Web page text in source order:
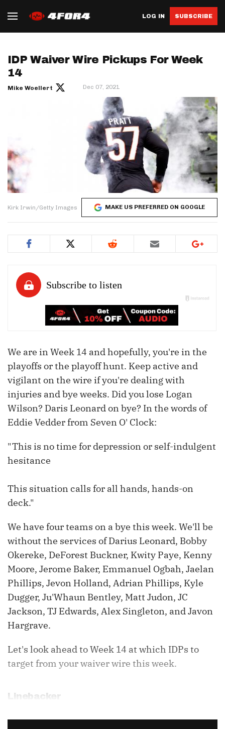
LOG IN SUBSCRIBE
IDP Waiver Wire Pickups For Week
14
Mike Woellert Dec 07, 2021
Kirk Irwin/Getty Images MAKE US PREFERRED ON GOOGLE
We are in Week 14 and hopefully, you're in the
playoffs or the playoff hunt. Keep active and
vigilant on the wire if you're dealing with
injuries and bye weeks. Did you lose Logan
Wilson? Daris Leonard on bye? In the words of
Eddie Vedder from Seven O' Clock:
"This is no time for depression or self-indulgent
hesitance
This situation calls for all hands, hands-on
deck."
We have four teams on a bye this week. We'll be
without the services of Darius Leonard, Bobby
Okereke, DeForest Buckner, Kwity Paye, Kenny
Moore, Jerome Baker, Emmanuel Ogbah, Jaelan
Phillips, Jevon Holland, Adrian Phillips, Kyle
Dugger, Ju'Whaun Bentley, Matt Judon, JC
Jackson, TJ Edwards, Alex Singleton, and Javon
Hargrave.
Let's look ahead to Week 14 at which IDPs to
target from your waiver wire this week.
Linebacker